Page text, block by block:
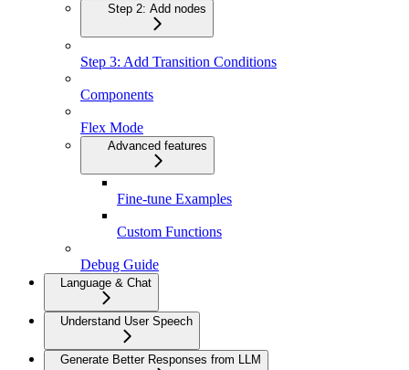
Step 2: Add nodes
Step 3: Add Transition Conditions
Components
Flex Mode
Advanced features
Fine-tune Examples
Custom Functions
Debug Guide
Language & Chat
Understand User Speech
Generate Better Responses from LLM